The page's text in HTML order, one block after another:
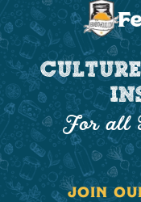
For all
JOIN